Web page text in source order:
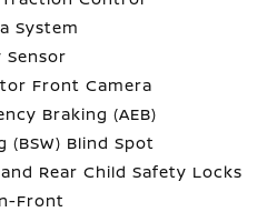
System
Sensor
Front Camera
Braking (AEB)
(BSW) Blind Spot
Rear Child Safety Locks
Front